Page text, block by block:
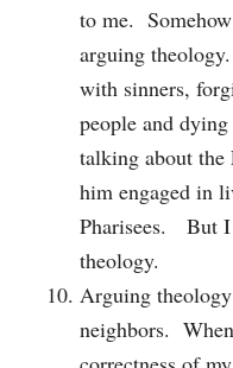
to me. Somehow
arguing
with sinners,
people and
talking about the
him engaged in
Pharisees. But I
theology.
Arguing
neighbors.